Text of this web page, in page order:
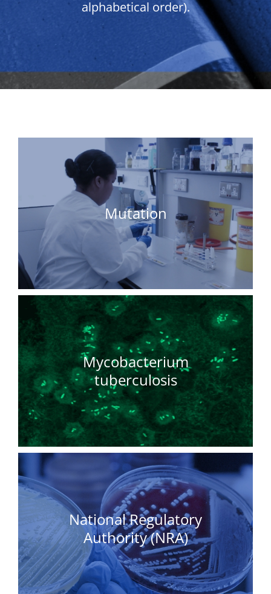
alphabetical order).
Mutation
Mycobacterium
tuberculosis
National Regulatory
Authority (NRA)